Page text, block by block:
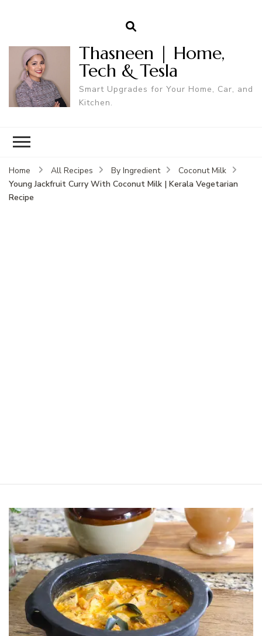
Thasneen | Home,
Tech & Tesla
Smart Upgrades for Your Home, Car, and
Kitchen.
Home All Recipes By Ingredient
Coconut Milk
Young Jackfruit Curry With Coconut Milk | Kerala Vegetarian
Recipe